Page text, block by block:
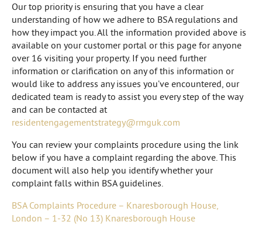
Our top priority is ensuring that you have a clear
understanding of how we adhere to BSA regulations and
how they impact you. All the information provided above is
available on your customer portal or this page for anyone
over 16 visiting your property. If you need further
information or clarification on any of this information or
would like to address any issues you’ve encountered, our
dedicated team is ready to assist you every step of the way
and can be contacted at
residentengagementstrategy@rmguk.com
You can review your complaints procedure using the link
below if you have a complaint regarding the above. This
document will also help you identify whether your
complaint falls within BSA guidelines.
BSA Complaints Procedure – Knaresborough House,
London – 1-32 (No 13) Knaresborough House